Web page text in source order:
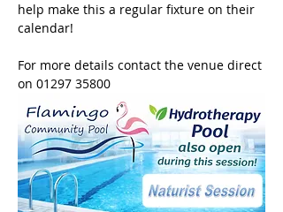
help make this a regular fixture on their
calendar!
For more details contact the venue direct
on 01297 35800